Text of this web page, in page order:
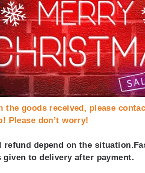
the goods received, please
Please don’t worry!
depend on the
given to delivery after payment.